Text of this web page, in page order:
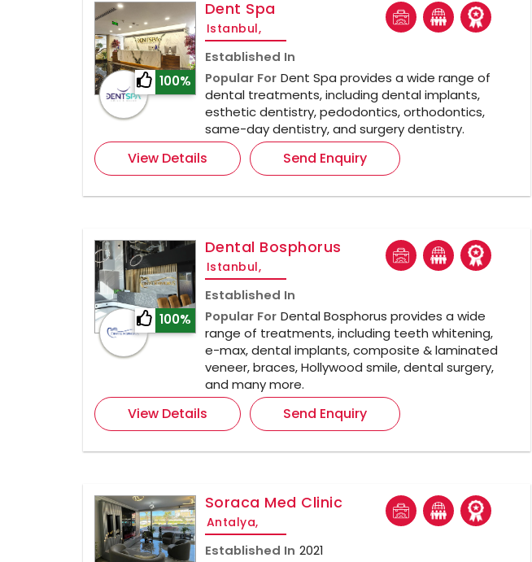
100%
Dent Spa
Istanbul,
Established In
Popular For Dent Spa provides a wide range of
dental treatments, including dental implants,
esthetic dentistry, pedodontics, orthodontics,
same-day dentistry, and surgery dentistry.
View Details Send Enquiry
100%
Dental Bosphorus
Istanbul,
Established In
Popular For Dental Bosphorus provides a wide
range of treatments, including teeth whitening,
e-max, dental implants, composite & laminated
veneer, braces, Hollywood smile, dental surgery,
and many more.
View Details Send Enquiry
Soraca Med Clinic
Antalya,
Established In 2021